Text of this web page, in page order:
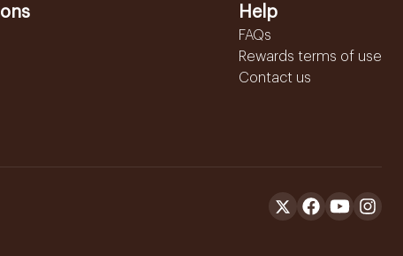
Help
FAQs
Rewards terms of use
Contact us